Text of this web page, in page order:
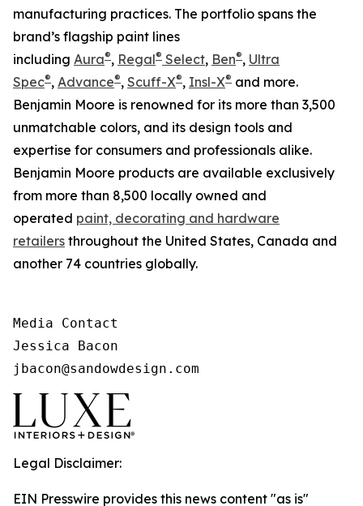
manufacturing practices. The portfolio spans the
brand’s flagship paint lines
including Aura®, Regal® Select, Ben®, Ultra
Spec®, Advance®, Scuff-X®, Insl-X® and more.
Benjamin Moore is renowned for its more than 3,500
unmatchable colors, and its design tools and
expertise for consumers and professionals alike.
Benjamin Moore products are available exclusively
from more than 8,500 locally owned and
operated paint, decorating and hardware
retailers throughout the United States, Canada and
another 74 countries globally.
Media Contact
Jessica Bacon
jbacon@sandowdesign.com
Legal Disclaimer:
EIN Presswire provides this news content "as is"